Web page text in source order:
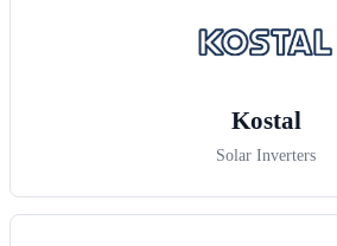
Kostal
Solar Inverters